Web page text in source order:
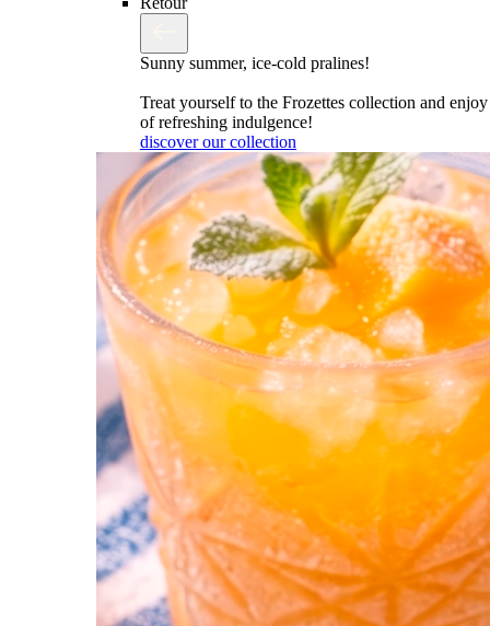
Sunny summer, ice-cold pralines!
Treat yourself to the Frozettes collection and
of refreshing indulgence!
discover our collection